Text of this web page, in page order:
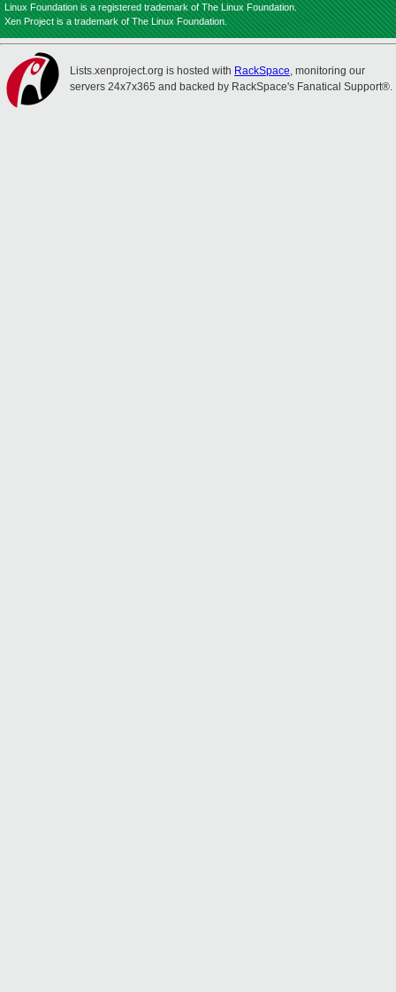
Linux Foundation is a registered trademark of The Linux Foundation.
Xen Project is a trademark of The Linux Foundation.
Lists.xenproject.org is hosted with RackSpace, monitoring our
servers 24x7x365 and backed by RackSpace's Fanatical Support®.